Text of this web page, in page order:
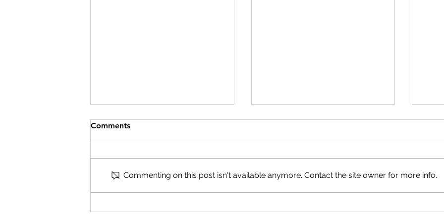
professionals to shape the
The Kids Are Alright
Comments
Commenting on this post isn't available anymore. Contact the site owner for more info.